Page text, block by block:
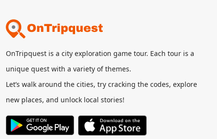
OnTripquest is a city exploration game tour. Each tour is a
unique quest with a variety of themes.
Let’s walk around the cities, try cracking the codes, explore
new places, and unlock local stories!